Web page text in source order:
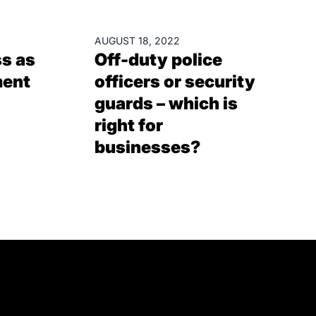
as
BLOGS
Off-duty police
officers or security
guards – which is
right for
businesses?
AUGUST 18, 2022